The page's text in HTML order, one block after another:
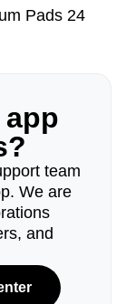
Pads 24
team
We are
and